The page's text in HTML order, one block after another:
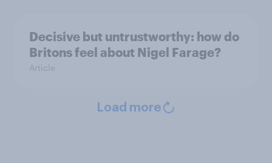
Decisive but untrustworthy: how do
Britons feel about Nigel Farage?
Article
Load more